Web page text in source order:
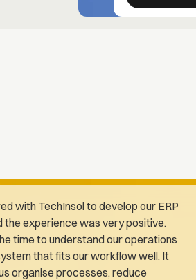
with TechInsol to develop our ERP
the experience was very positive.
time to understand our operations
that fits our workflow well. It
organise processes, reduce